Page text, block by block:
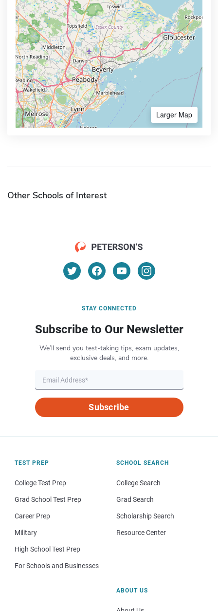
Larger Map
Other Schools of Interest
STAY CONNECTED
Subscribe to Our Newsletter
We’ll send you test-taking tips, exam updates,
exclusive deals, and more.
Subscribe
TEST PREP
College Test Prep
Grad School Test Prep
Career Prep
Military
High School Test Prep
For Schools and Businesses
SCHOOL SEARCH
College Search
Grad Search
Scholarship Search
Resource Center
ABOUT US